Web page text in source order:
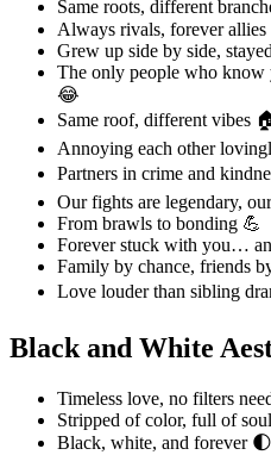
Same roots, different
Always rivals, forever
Grew up side by side,
The only people who know
😂
Same roof, different vibes
Annoying each other
Partners in crime and
Our fights are legendary,
From brawls to bonding 💪
Forever stuck with you…
Family by chance, friends
Love louder than sibling
Black and White
Timeless love, no filters
Stripped of color, full of
Black, white, and forever 🌓